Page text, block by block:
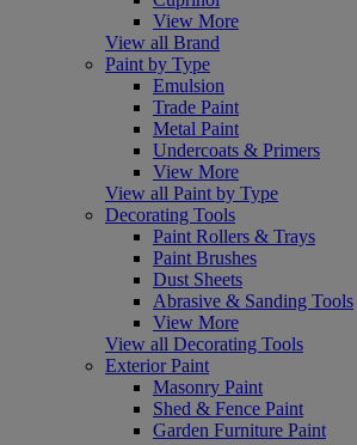
View More
View all Brand
Paint by Type
Emulsion
Trade Paint
Metal Paint
Undercoats & Primers
View More
View all Paint by Type
Decorating Tools
Paint Rollers & Trays
Paint Brushes
Dust Sheets
Abrasive & Sanding Tools
View More
View all Decorating Tools
Exterior Paint
Masonry Paint
Shed & Fence Paint
Garden Furniture Paint